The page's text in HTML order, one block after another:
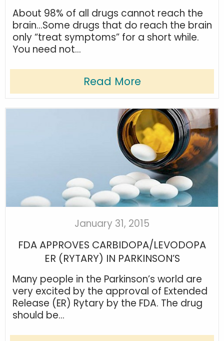
About 98% of all drugs cannot reach the
brain…Some drugs that do reach the brain
only “treat symptoms” for a short while.
You need not...
Read More
January 31, 2015
FDA APPROVES CARBIDOPA/LEVODOPA
ER (RYTARY) IN PARKINSON’S
Many people in the Parkinson’s world are
very excited by the approval of Extended
Release (ER) Rytary by the FDA. The drug
should be...